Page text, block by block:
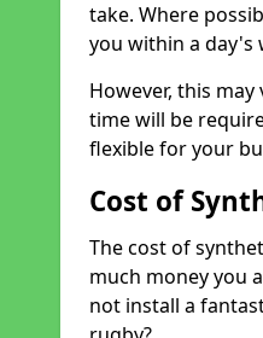
take. Where
you within a day's
However, this
time will be
flexible for your
Cost of
The cost of
much money you
not install a